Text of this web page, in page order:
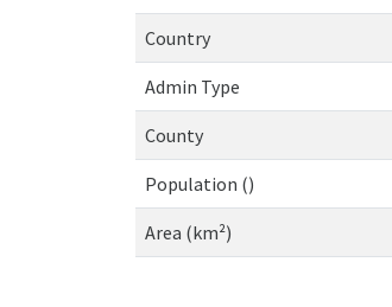
Country
Admin Type
County
Population ()
Area (km²)